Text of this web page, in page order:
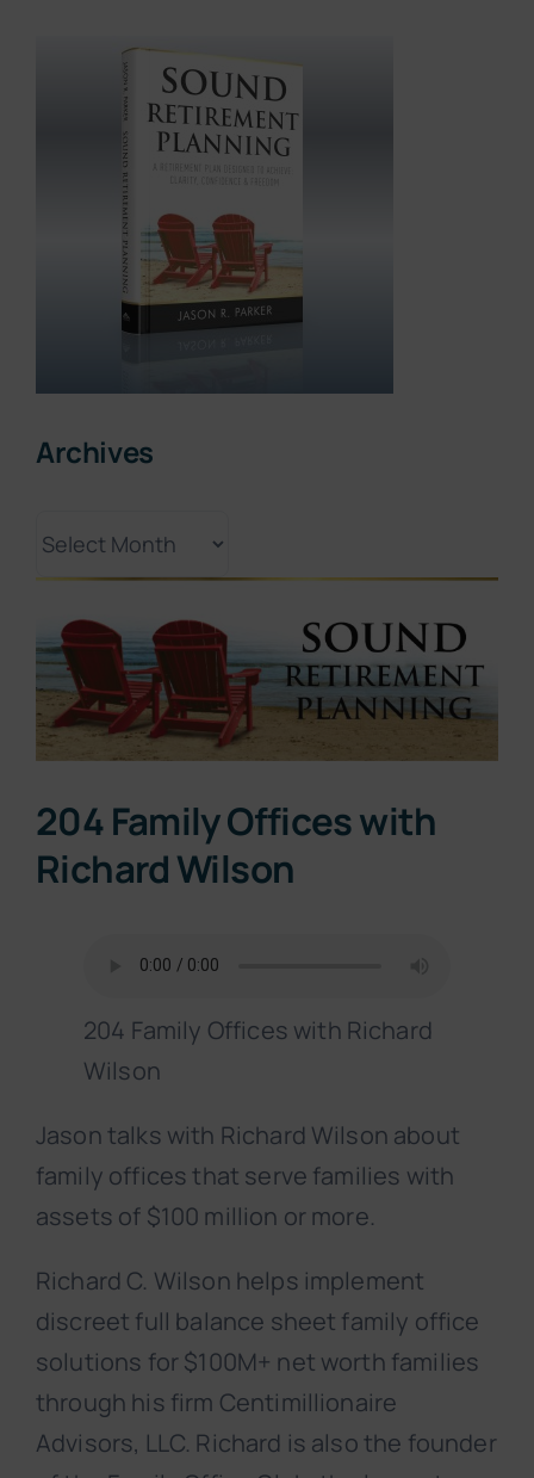
Larger
Image
204 Family Offices with
Richard Wilson
204 Family Offices with Richard
Wilson
Jason talks with Richard Wilson about
family offices that serve families with
assets of $100 million or more.
Richard C. Wilson helps implement
discreet full balance sheet family office
solutions for $100M+ net worth families
through his firm Centimillionaire
Advisors, LLC. Richard is also the founder
Archives
Archives